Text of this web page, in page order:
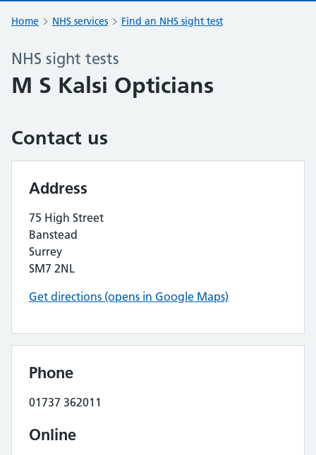
Home NHS services Find an NHS sight test
NHS sight tests
M S Kalsi Opticians
Contact us
Address
75 High Street
Banstead
Surrey
SM7 2NL
Get directions (opens in Google Maps)
Phone
01737 362011
Online